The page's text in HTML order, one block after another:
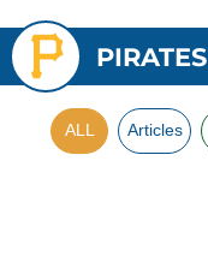
PIRATES
ALL Articles